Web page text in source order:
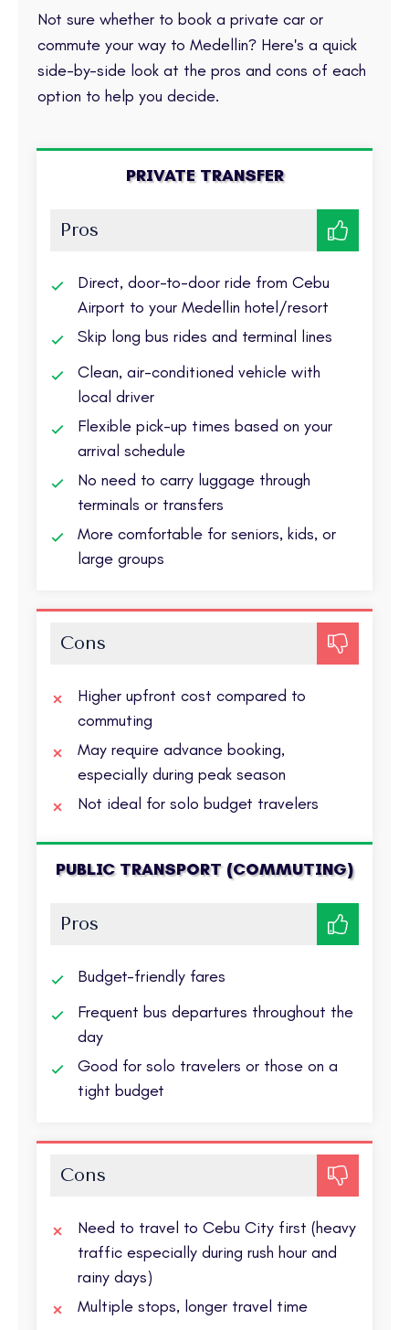
Not sure whether to book a private car or
commute your way to Medellin? Here's a quick
side-by-side look at the pros and cons of each
option to help you decide.
PRIVATE TRANSFER
Pros
Direct, door-to-door ride from Cebu
Airport to your Medellin hotel/resort
Skip long bus rides and terminal lines
Clean, air-conditioned vehicle with
local driver
Flexible pick-up times based on your
arrival schedule
No need to carry luggage through
terminals or transfers
More comfortable for seniors, kids, or
large groups
Cons
Higher upfront cost compared to
commuting
May require advance booking,
especially during peak season
Not ideal for solo budget travelers
PUBLIC TRANSPORT (COMMUTING)
Pros
Budget-friendly fares
Frequent bus departures throughout the
day
Good for solo travelers or those on a
tight budget
Cons
Need to travel to Cebu City first (heavy
traffic especially during rush hour and
rainy days)
Multiple stops, longer travel time